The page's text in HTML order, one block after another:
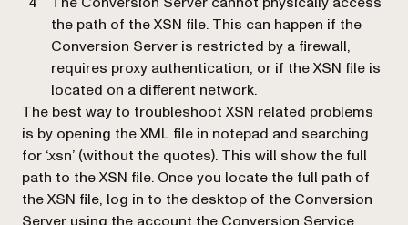
the path of the XSN file. This can happen if the
Conversion Server is restricted by a firewall,
requires proxy authentication, or if the XSN file is
located on a different network.
The best way to troubleshoot XSN related problems
is by opening the XML file in notepad and searching
for ‘.xsn’ (without the quotes). This will show the full
path to the XSN file. Once you locate the full path of
the XSN file, log in to the desktop of the Conversion
Server using the account the Conversion Service